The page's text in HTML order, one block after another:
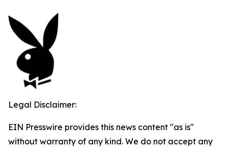
Legal Disclaimer:
EIN Presswire provides this news content "as is"
without warranty of any kind. We do not accept any